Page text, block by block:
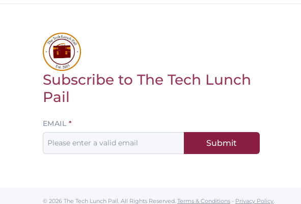
Return to homepage
Subscribe to The Tech Lunch
Pail
Leave
this
field
EMAIL
Submit
© 2026 The Tech Lunch Pail. All Rights Reserved. Terms & Conditions - Privacy Policy